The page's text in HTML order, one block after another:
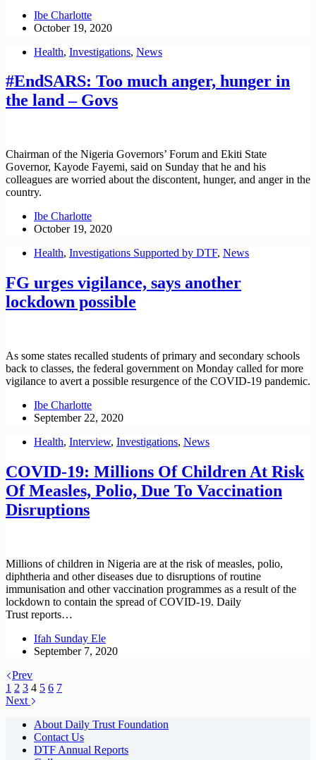
Ibe Charlotte
October 19, 2020
Health, Investigations, News
#EndSARS: Too much anger, hunger in
the land – Govs
Chairman of the Nigeria Governors’ Forum and Ekiti State
Governor, Kayode Fayemi, said on Sunday that he and his
colleagues are worried about the discontent, hunger, and anger in the
country.
Ibe Charlotte
October 19, 2020
Health, Investigations Supported by DTF, News
FG urges vigilance, says another
lockdown possible
As some states recalled students of primary and secondary schools
back to classes, the federal government on Monday called for more
vigilance to avert a possible resurgence of the COVID-19 pandemic.
Ibe Charlotte
September 22, 2020
Health, Interview, Investigations, News
COVID-19: Millions Of Children At Risk
Of Measles, Polio, Due To Vaccination
Disruptions
Millions of children in Nigeria are at the risk of measles, polio,
diphtheria and other diseases due to disruptions of routine
immunisation and other vaccination programmes as a result of the
lockdown to contain the spread of COVID-19. Daily
Trust reports…
Ifah Sunday Ele
September 7, 2020
Prev
1 2 3 4 5 6 7
Next
About Daily Trust Foundation
Contact Us
DTF Annual Reports